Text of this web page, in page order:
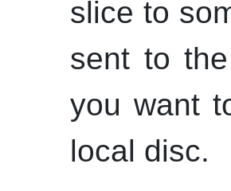
slice to
sent to
you want
local disc.